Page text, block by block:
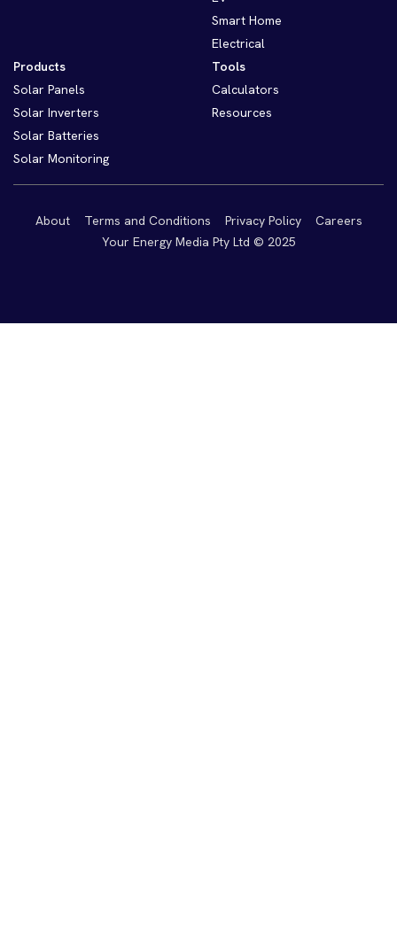
Smart Home
Electrical
Products
Solar Panels
Solar Inverters
Solar Batteries
Solar Monitoring
Tools
Calculators
Resources
About Terms and Conditions Privacy Policy
Careers
Your Energy Media Pty Ltd © 2025